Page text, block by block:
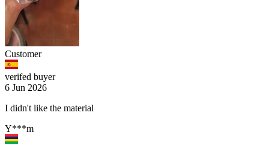
Customer
verifed buyer
6 Jun 2026
I didn't like the material
Y***m